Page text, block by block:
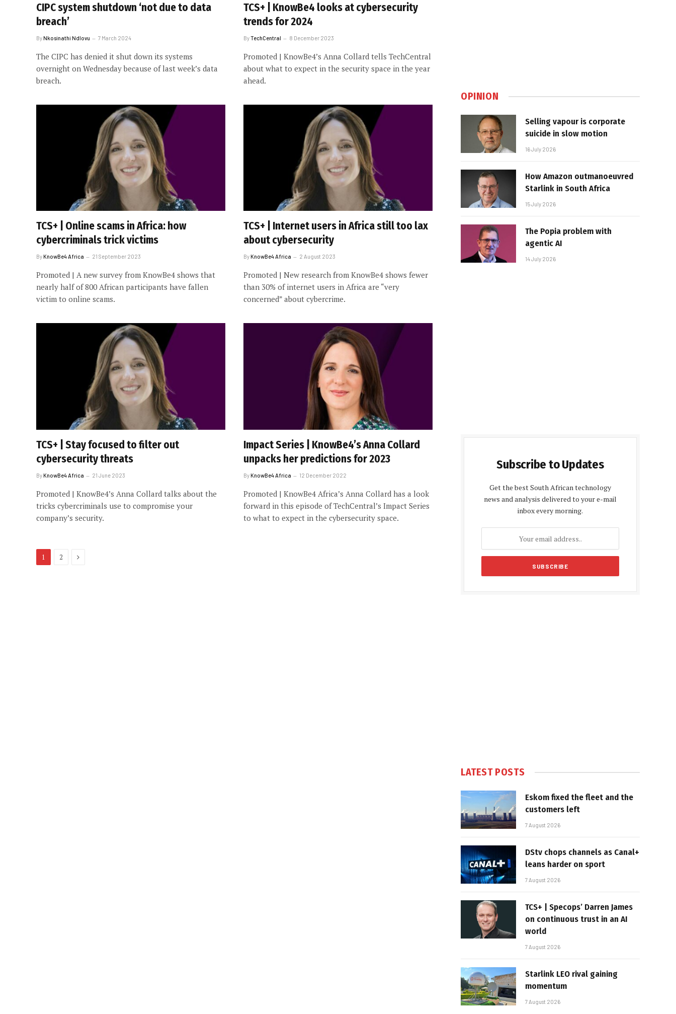
CIPC system shutdown ‘not due to data
breach’
ByNkosinathi Ndlovu 7 March 2024
The CIPC has denied it shut down its systems
overnight on Wednesday because of last week’s data
breach.
TCS+ | KnowBe4 looks at cybersecurity
trends for 2024
ByTechCentral 8 December 2023
Promoted | KnowBe4’s Anna Collard tells TechCentral
about what to expect in the security space in the year
ahead.
TCS+ | Online scams in Africa: how
cybercriminals trick victims
ByKnowBe4 Africa 21 September 2023
Promoted | A new survey from KnowBe4 shows that
nearly half of 800 African participants have fallen
victim to online scams.
TCS+ | Internet users in Africa still too lax
about cybersecurity
ByKnowBe4 Africa 2 August 2023
Promoted | New research from KnowBe4 shows fewer
than 30% of internet users in Africa are “very
concerned” about cybercrime.
TCS+ | Stay focused to filter out
cybersecurity threats
ByKnowBe4 Africa 21 June 2023
Promoted | KnowBe4’s Anna Collard talks about the
tricks cybercriminals use to compromise your
company’s security.
Impact Series | KnowBe4’s Anna Collard
unpacks her predictions for 2023
ByKnowBe4 Africa 12 December 2022
Promoted | KnowBe4 Africa’s Anna Collard has a look
forward in this episode of TechCentral’s Impact Series
to what to expect in the cybersecurity space.
1 2 Next
OPINION
Selling vapour is corporate
suicide in slow motion
16 July 2026
How Amazon outmanoeuvred
Starlink in South Africa
15 July 2026
The Popia problem with
agentic AI
14 July 2026
Subscribe to Updates
Get the best South African technology
news and analysis delivered to your e-mail
inbox every morning.
LATEST POSTS
Eskom fixed the fleet and the
customers left
7 August 2026
DStv chops channels as Canal+
leans harder on sport
7 August 2026
TCS+ | Specops’ Darren James
on continuous trust in an AI
world
7 August 2026
Starlink LEO rival gaining
momentum
7 August 2026